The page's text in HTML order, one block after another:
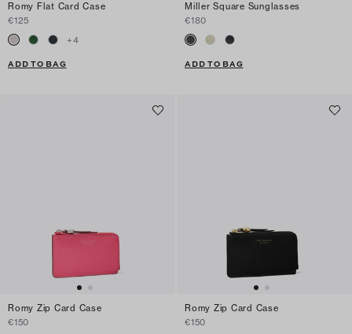
Romy Flat Card Case
€125
+4
ADD TO BAG
Miller Square Sunglasses
€180
ADD TO BAG
Romy Zip Card Case
€150
Romy Zip Card Case
€150